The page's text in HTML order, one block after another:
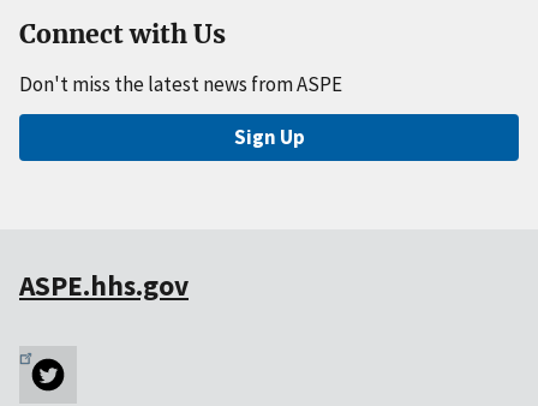
Connect with Us
Don't miss the latest news from ASPE
Sign Up
ASPE.hhs.gov